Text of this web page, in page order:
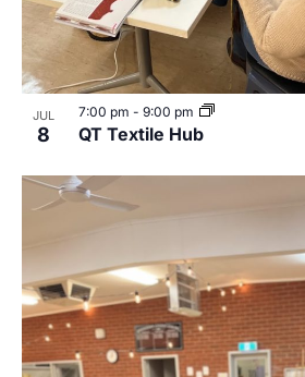
JUL
8 QT Textile Hub
7:00 pm - 9:00 pm